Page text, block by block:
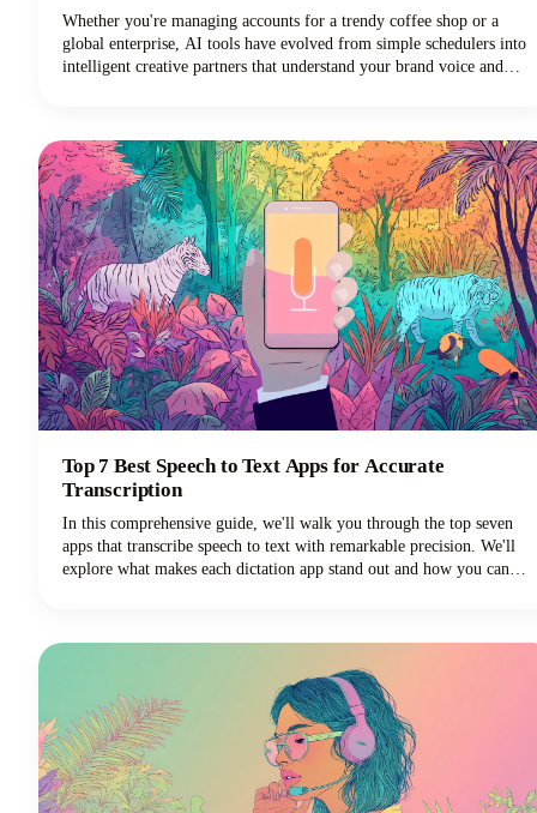
Whether you're managing accounts for a trendy coffee shop or a
global enterprise, AI tools have evolved from simple schedulers into
intelligent creative partners that understand your brand voice and
needs, and how to maximize their potential without sacrificing
authenticity.
Top 7 Best Speech to Text Apps for Accurate
Transcription
In this comprehensive guide, we'll walk you through the top seven
apps that transcribe speech to text with remarkable precision. We'll
explore what makes each dictation app stand out and how you can